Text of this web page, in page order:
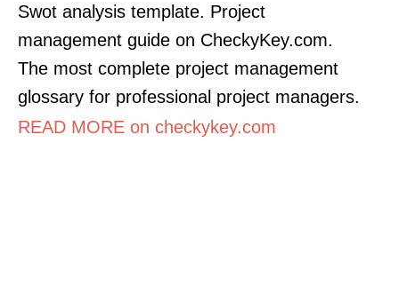
Swot analysis template. Project
management guide on CheckyKey.com.
The most complete project management
glossary for professional project managers.
READ MORE on checkykey.com